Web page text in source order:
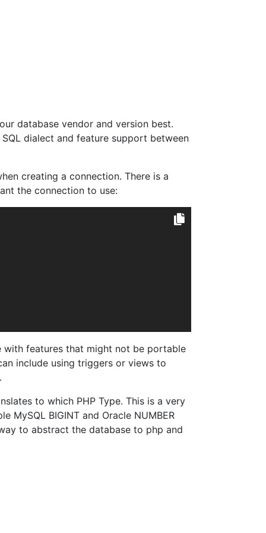
database vendor and version best.
dialect and feature support between
creating a connection. There is a
the connection to use:
with features that might not be portable
include using triggers or views to
to which PHP Type. This is a very
MySQL BIGINT and Oracle NUMBER
to abstract the database to php and